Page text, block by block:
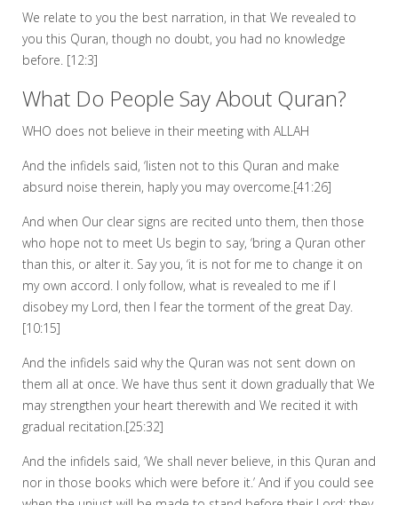
We relate to you the best narration, in that We revealed to
you this Quran, though no doubt, you had no knowledge
before. [12:3]
What Do People Say About Quran?
WHO does not believe in their meeting with ALLAH
And the infidels said, ‘listen not to this Quran and make
absurd noise therein, haply you may overcome.[41:26]
And when Our clear signs are recited unto them, then those
who hope not to meet Us begin to say, ‘bring a Quran other
than this, or alter it. Say you, ‘it is not for me to change it on
my own accord. I only follow, what is revealed to me if I
disobey my Lord, then I fear the torment of the great Day.
[10:15]
And the infidels said why the Quran was not sent down on
them all at once. We have thus sent it down gradually that We
may strengthen your heart therewith and We recited it with
gradual recitation.[25:32]
And the infidels said, ‘We shall never believe, in this Quran and
nor in those books which were before it.’ And if you could see